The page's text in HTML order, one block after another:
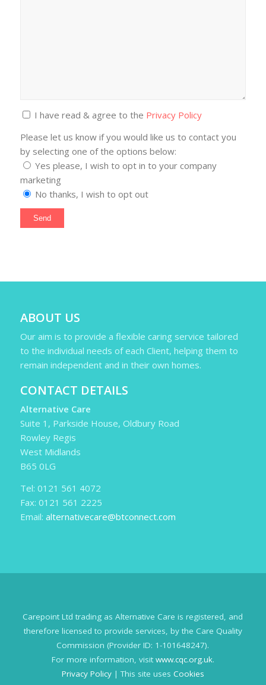
I have read & agree to the Privacy Policy
Please let us know if you would like us to contact you
by selecting one of the options below:
Yes please, I wish to opt in to your company
marketing
No thanks, I wish to opt out
ABOUT US
Our aim is to provide a flexible caring service tailored
to the individual needs of each Client, helping them to
remain independent and in their own homes.
CONTACT DETAILS
Alternative Care
Suite 1, Parkside House, Oldbury Road
Rowley Regis
West Midlands
B65 0LG
Tel: 0121 561 4072
Fax: 0121 561 2225
Email: alternativecare@btconnect.com
Carepoint Ltd trading as Alternative Care is registered, and
therefore licensed to provide services, by the Care Quality
Commission (Provider ID: 1-101648247).
For more information, visit www.cqc.org.uk.
Privacy Policy| This site uses Cookies